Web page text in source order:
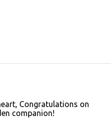
Congratulations on
companion!